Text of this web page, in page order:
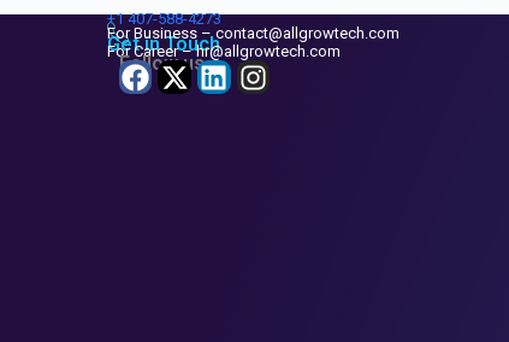
Get in Touch
+1407-588-4273
For Business – contact@allgrowtech.com
For Career – hr@allgrowtech.com
Follow us